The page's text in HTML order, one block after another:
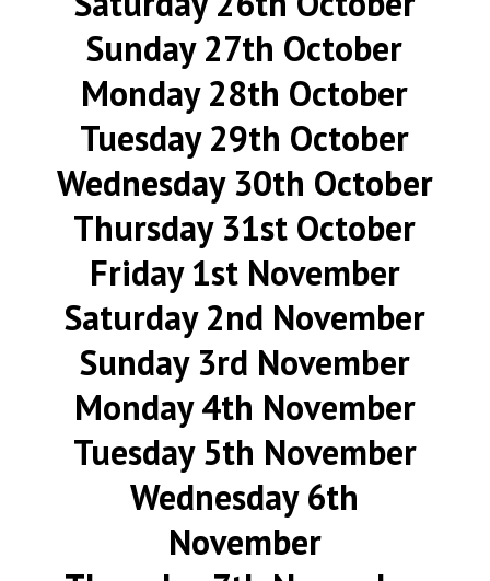
Sunday 27th October
Monday 28th October
Tuesday 29th October
Wednesday 30th October
Thursday 31st October
Friday 1st November
Saturday 2nd November
Sunday 3rd November
Monday 4th November
Tuesday 5th November
Wednesday 6th
November